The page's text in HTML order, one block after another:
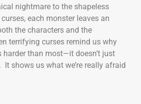
nightmare to the shapeless
each monster leaves an
the characters and the
terrifying curses remind us why
harder than most—it doesn’t just
shows us what we’re really afraid